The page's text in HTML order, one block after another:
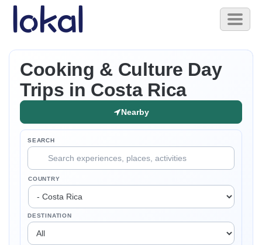
Skip to main content
Toggle
Cooking & Culture Day
Trips in Costa Rica
Nearby
SEARCH
COUNTRY
DESTINATION